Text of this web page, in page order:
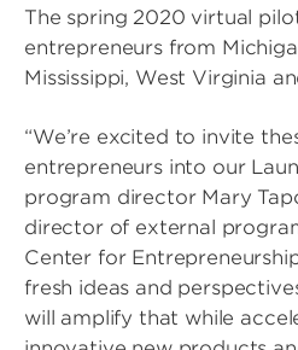
The spring 2020 virtual
entrepreneurs from
Mississippi, West Virginia
“We’re excited to invite
entrepreneurs into our
program director Mary
director of external
Center for
fresh ideas and
will amplify that while